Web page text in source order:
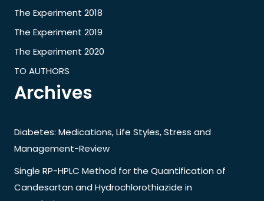
The Experiment 2018
The Experiment 2019
The Experiment 2020
TO AUTHORS
Archives
Diabetes: Medications, Life Styles, Stress and
Management-Review
Single RP-HPLC Method for the Quantification of
Candesartan and Hydrochlorothiazide in